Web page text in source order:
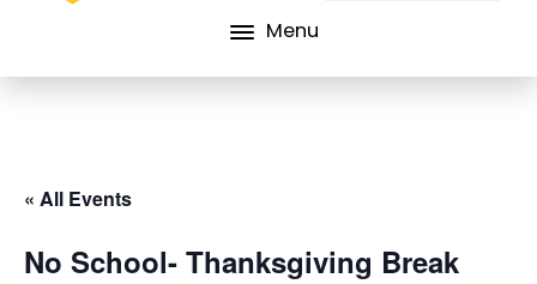
Menu
« All Events
No School- Thanksgiving Break